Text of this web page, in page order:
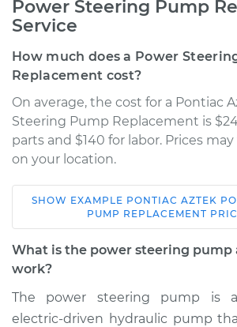
Power Steering Pump
Service
How much does a Power
Replacement cost?
On average, the cost for a Pontiac
Steering Pump Replacement is
parts and $140 for labor. Prices
on your location.
2001 Pontiac Aztek
V6-3.4L
Service type
SHOW EXAMPLE PONTIAC AZTEK
PUMP REPLACEMENT
What is the power steering pump
work?
The power steering pump is
electric-driven hydraulic pump